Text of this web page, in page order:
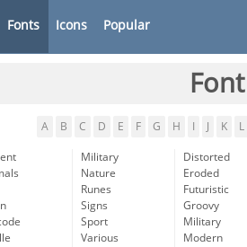
Fonts Icons Popular
A B C D E F G H K L
Military
Nature
Runes
Signs
Sport
Various
Distorted
Eroded
Futuristic
Groovy
Military
Modern